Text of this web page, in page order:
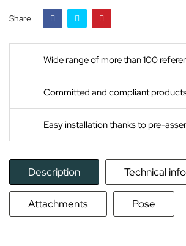
Share
Wide range of more than 100
Committed and compliant
Easy installation thanks to pre-
Description Technical
Attachments Pose